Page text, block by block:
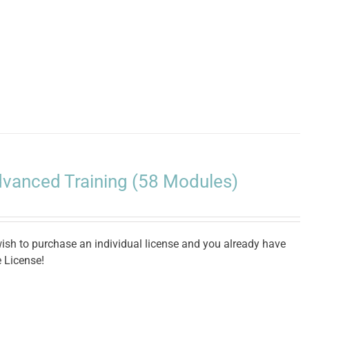
Training (58 Modules)
to purchase an individual license and you already have